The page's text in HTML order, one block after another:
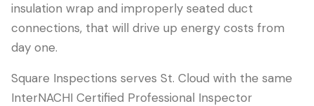
insulation wrap and improperly seated duct
connections, that will drive up energy costs from
day one.
Square Inspections serves St. Cloud with the same
InterNACHI Certified Professional Inspector